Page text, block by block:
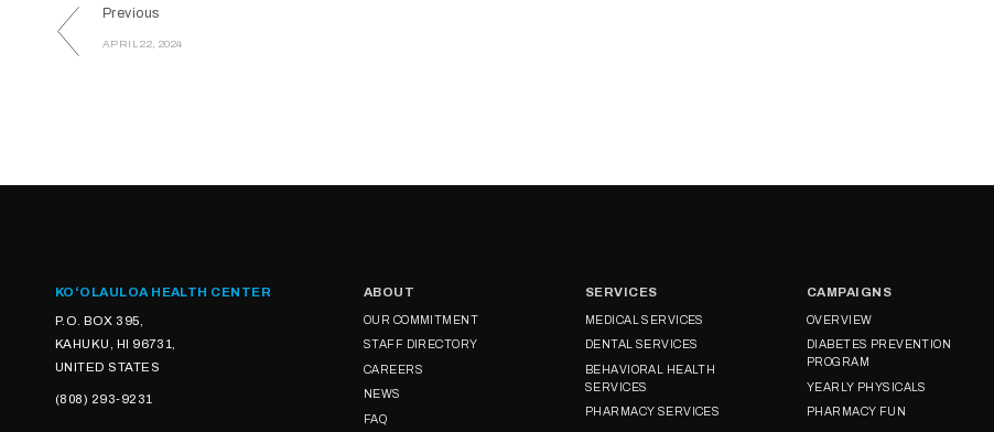
Previous
APRIL 22, 2024
KOʻOLAULOA HEALTH CENTER
P.O. BOX 395,
KAHUKU, HI 96731,
UNITED STATES
(808) 293-9231
ABOUT
OUR COMMITMENT
STAFF DIRECTORY
CAREERS
NEWS
FAQ
SERVICES
MEDICAL SERVICES
DENTAL SERVICES
BEHAVIORAL HEALTH
SERVICES
PHARMACY SERVICES
CAMPAIGNS
OVERVIEW
DIABETES PREVENTION
PROGRAM
YEARLY PHYSICALS
PHARMACY FUN